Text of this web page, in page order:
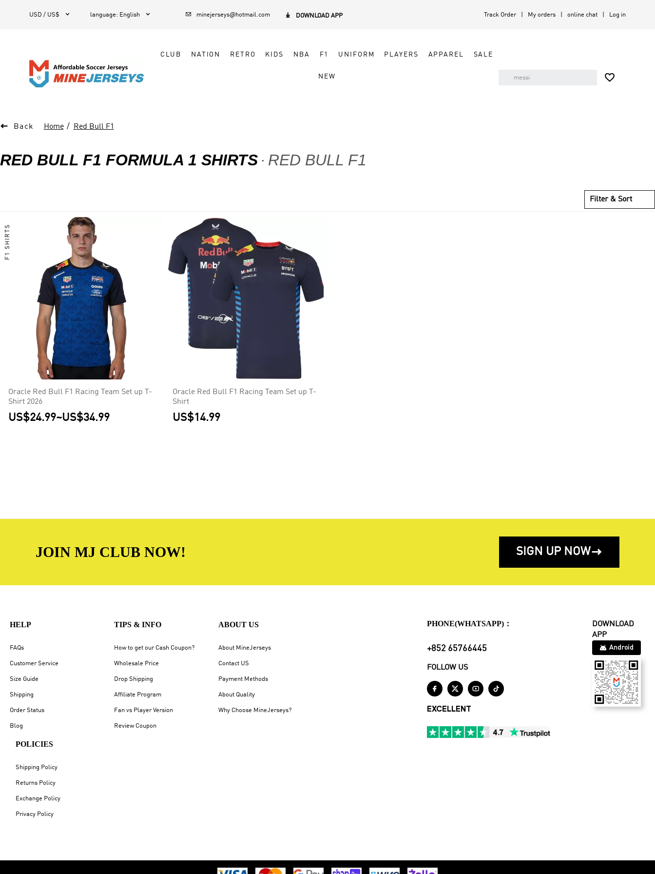
USD / US$  language: English   minejerseys@hotmail.com  DOWNLOAD APP Track Order My orders online chat Log in
CLUB NATION RETRO KIDS NBA F1 UNIFORM PLAYERS APPAREL SALE
NEW 
 Back Home Red Bull F1
RED BULL F1 FORMULA 1 SHIRTS RED BULL F1
Filter & Sort
F1 SHIRTS
Oracle Red Bull F1 Racing Team Set up T-
Shirt 2026
US$24.99~US$34.99
Oracle Red Bull F1 Racing Team Set up T-
Shirt
US$14.99
JOIN MJ CLUB NOW! SIGN UP NOW
HELP
FAQs
Customer Service
Size Guide
Shipping
Order Status
Blog
TIPS & INFO
How to get our Cash Coupon?
Wholesale Price
Drop Shipping
Affiliate Program
Fan vs Player Version
Review Coupon
ABOUT US
About MineJerseys
Contact US
Payment Methods
About Quality
Why Choose MineJerseys?
POLICIES
Shipping Policy
Returns Policy
Exchange Policy
Privacy Policy
PHONE(WHATSAPP)：
+852 65766445
FOLLOW US
   
EXCELLENT
DOWNLOAD
APP
Android